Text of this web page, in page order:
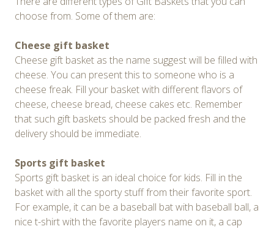
choose from. Some of them are:
Cheese gift basket
Cheese gift basket as the name suggest will be filled with
cheese. You can present this to someone who is a
cheese freak. Fill your basket with different flavors of
cheese, cheese bread, cheese cakes etc. Remember
that such gift baskets should be packed fresh and the
delivery should be immediate.
Sports gift basket
Sports gift basket is an ideal choice for kids. Fill in the
basket with all the sporty stuff from their favorite sport.
For example, it can be a baseball bat with baseball ball, a
nice t-shirt with the favorite players name on it, a cap